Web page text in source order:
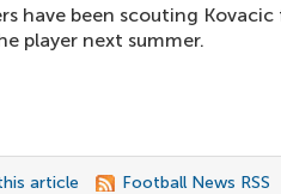
have been scouting
player next summer.
article Football News RSS